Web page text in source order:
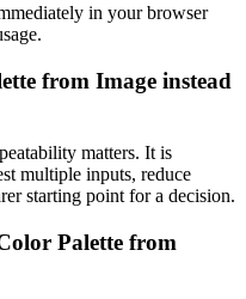
in your browser
from Image instead
matters. It is
multiple inputs, reduce
starting point for a decision.
Palette from